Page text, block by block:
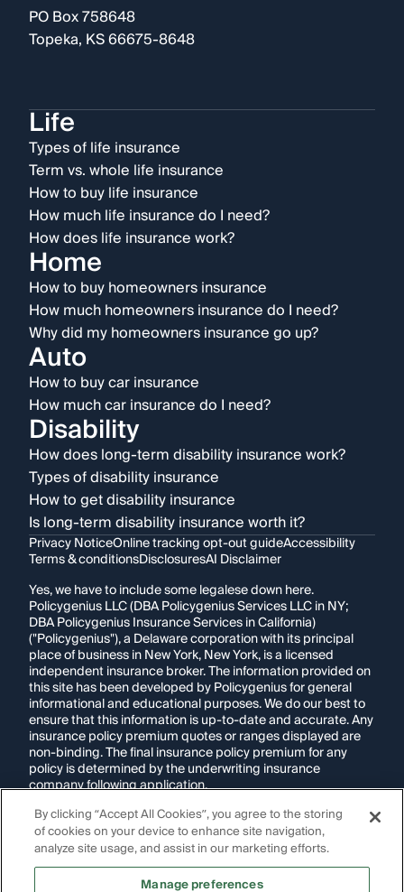
PO Box 758648
Topeka, KS 66675-8648
Life
Types of life insurance
Term vs. whole life insurance
How to buy life insurance
How much life insurance do I need?
How does life insurance work?
Home
How to buy homeowners insurance
How much homeowners insurance do I need?
Why did my homeowners insurance go up?
Auto
How to buy car insurance
How much car insurance do I need?
Disability
How does long-term disability insurance work?
Types of disability insurance
How to get disability insurance
Is long-term disability insurance worth it?
Privacy NoticeOnline tracking opt-out guideAccessibility
Terms & conditionsDisclosuresAI Disclaimer
Yes, we have to include some legalese down here.
Policygenius LLC (DBA Policygenius Services LLC in NY;
DBA Policygenius Insurance Services in California)
("Policygenius"), a Delaware corporation with its principal
place of business in New York, New York, is a licensed
independent insurance broker. The information provided on
this site has been developed by Policygenius for general
informational and educational purposes. We do our best to
ensure that this information is up-to-date and accurate. Any
insurance policy premium quotes or ranges displayed are
non-binding. The final insurance policy premium for any
policy is determined by the underwriting insurance
company following application.
If you are using a screen reader and are having problems
using this website, please call1-855-695-2255for
assistance.
Images appearing on this website may be
By clicking “Accept All Cookies”, you agree to the storing
of cookies on your device to enhance site navigation,
analyze site usage, and assist in our marketing efforts.
Manage preferences